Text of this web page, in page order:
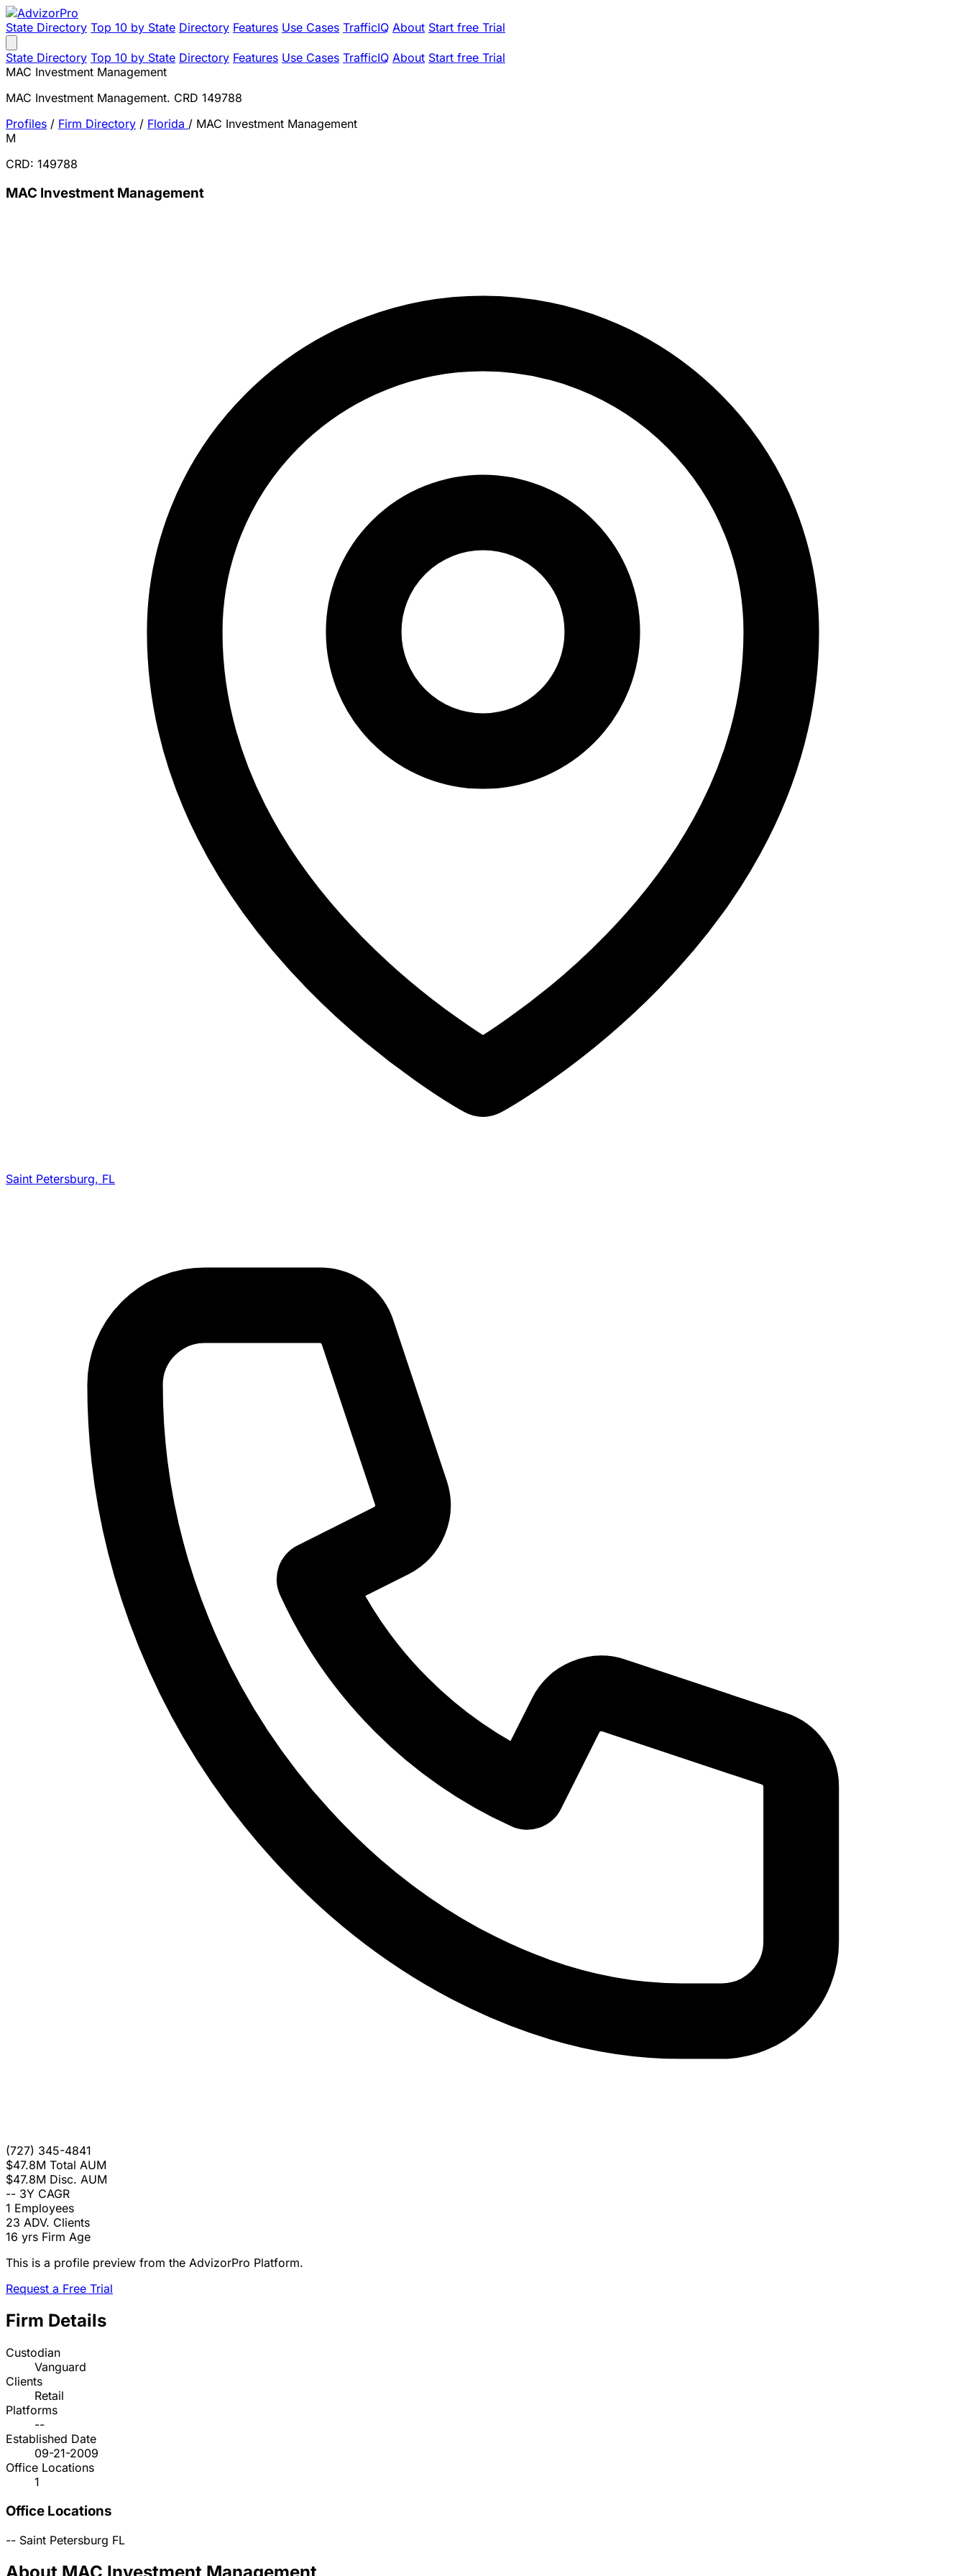
State Directory Top 10 by State Directory Features Use Cases TrafficIQ About Start free Trial
State Directory Top 10 by State Directory Features Use Cases TrafficIQ About Start free Trial
MAC Investment Management
MAC Investment Management. CRD 149788
Profiles / Firm Directory / Florida / MAC Investment Management
M
CRD: 149788
MAC Investment Management
Saint Petersburg, FL
(727) 345-4841
$47.8M Total AUM
$47.8M Disc. AUM
-- 3Y CAGR
1 Employees
23 ADV. Clients
16 yrs Firm Age
This is a profile preview from the AdvizorPro Platform.
Request a Free Trial
Firm Details
Custodian
Vanguard
Clients
Retail
Platforms
--
Established Date
09-21-2009
Office Locations
1
Office Locations
-- Saint Petersburg FL
About MAC Investment Management